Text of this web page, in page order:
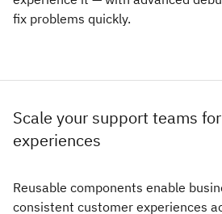
fix problems quickly.
Scale your support teams
experiences
Reusable components enable
consistent customer experiences